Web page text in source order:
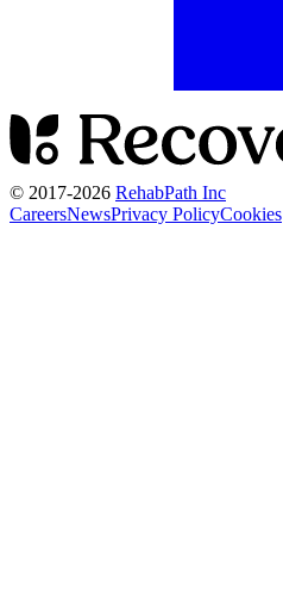
© 2017-2026 RehabPath Inc
CareersNewsPrivacy PolicyCookies